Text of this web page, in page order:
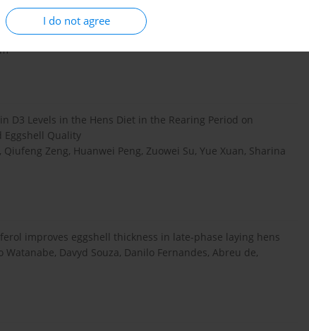
I do not agree
on egg production and egg quality of laying hen
D3 Levels in the Hens Diet in the Rearing Period on
Eggshell Quality
Zeng, Huanwei Peng, Zuowei Su, Yue Xuan, Sharina
improves eggshell thickness in late-phase laying hens
Davyd Souza, Danilo Fernandes, Abreu de,